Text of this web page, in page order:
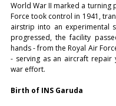
World War II marked a turning
Force took control in 1941,
airstrip into an experimental
progressed, the facility
hands - from the Royal Air
- serving as an aircraft repair
war effort.
Birth of INS Garuda